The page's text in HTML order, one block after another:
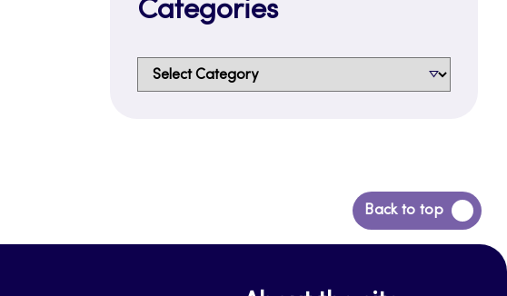
Categories
Categories
Back to top
Back
to